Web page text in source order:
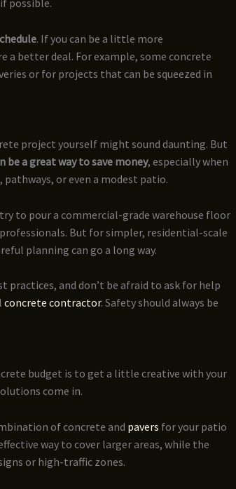
. If you can be a little more
a better deal. For example, some concrete
or for projects that can be squeezed in
project yourself might sound daunting. But
be a great way to save money, especially when
or even a modest patio.
to pour a commercial-grade warehouse floor
But for simpler, residential-scale
planning can go a long way.
practices, and don’t be afraid to ask for help
concrete contractor. Safety should always be
budget is to get a little creative with your
come in.
of concrete and pavers for your patio
way to cover larger areas, while the
or high-traffic zones.